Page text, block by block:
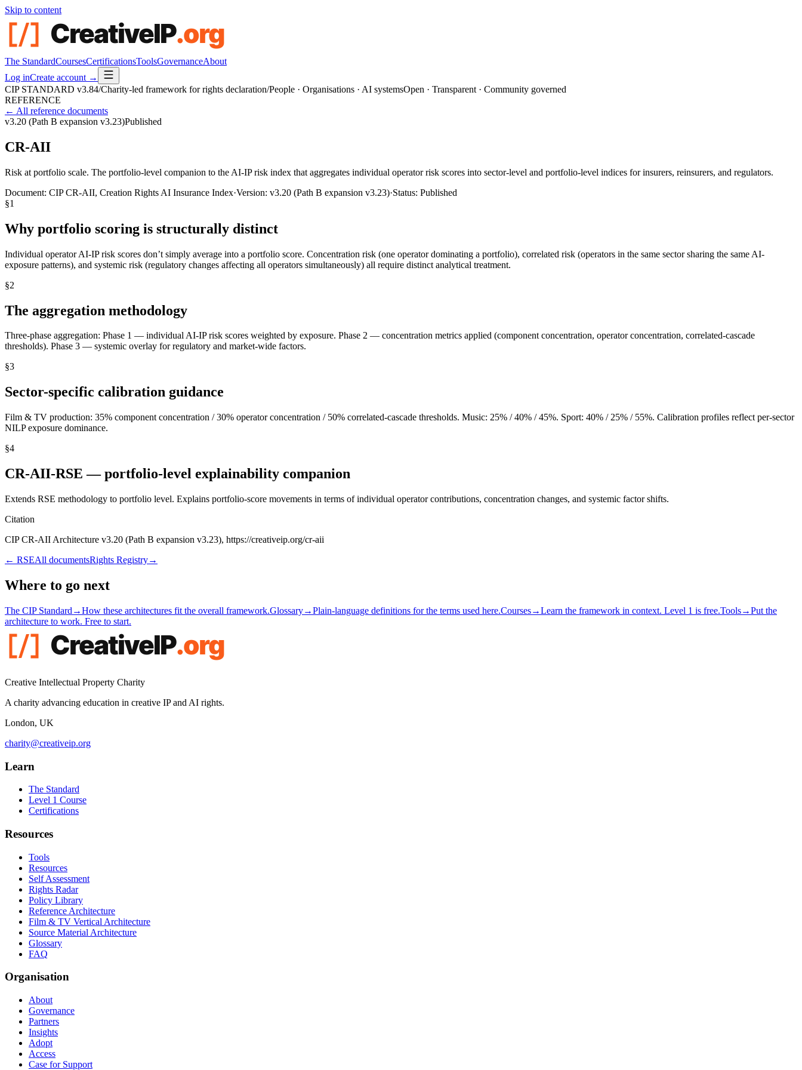
Skip to content
The StandardCoursesCertificationsToolsGovernanceAbout
Log inCreate account →
CIP STANDARD v3.84/Charity-led framework for rights declaration/People · Organisations · AI systemsOpen · Transparent · Community governed
REFERENCE
← All reference documents
v3.20 (Path B expansion v3.23)Published
CR-AII
Risk at portfolio scale. The portfolio-level companion to the AI-IP risk index that aggregates individual operator risk scores into sector-level and portfolio-level indices for insurers, reinsurers, and regulators.
Document: CIP CR-AII, Creation Rights AI Insurance Index·Version: v3.20 (Path B expansion v3.23)·Status: Published
§1
Why portfolio scoring is structurally distinct
Individual operator AI-IP risk scores don’t simply average into a portfolio score. Concentration risk (one operator dominating a portfolio), correlated risk (operators in the same sector sharing the same AI-
exposure patterns), and systemic risk (regulatory changes affecting all operators simultaneously) all require distinct analytical treatment.
§2
The aggregation methodology
Three-phase aggregation: Phase 1 — individual AI-IP risk scores weighted by exposure. Phase 2 — concentration metrics applied (component concentration, operator concentration, correlated-cascade
thresholds). Phase 3 — systemic overlay for regulatory and market-wide factors.
§3
Sector-specific calibration guidance
Film & TV production: 35% component concentration / 30% operator concentration / 50% correlated-cascade thresholds. Music: 25% / 40% / 45%. Sport: 40% / 25% / 55%. Calibration profiles reflect per-sector
NILP exposure dominance.
§4
CR-AII-RSE — portfolio-level explainability companion
Extends RSE methodology to portfolio level. Explains portfolio-score movements in terms of individual operator contributions, concentration changes, and systemic factor shifts.
Citation
CIP CR-AII Architecture v3.20 (Path B expansion v3.23), https://creativeip.org/cr-aii
← RSEAll documentsRights Registry→
Where to go next
The CIP Standard →How these architectures fit the overall framework.Glossary→Plain-language definitions for the terms used here.Courses→Learn the framework in context. Level 1 is free.Tools→Put the
architecture to work. Free to start.
Creative Intellectual Property Charity
A charity advancing education in creative IP and AI rights.
London, UK
charity@creativeip.org
Learn
The Standard
Level 1 Course
Certifications
Resources
Tools
Resources
Self Assessment
Rights Radar
Policy Library
Reference Architecture
Film & TV Vertical Architecture
Source Material Architecture
Glossary
FAQ
Organisation
About
Governance
Partners
Insights
Adopt
Access
Case for Support